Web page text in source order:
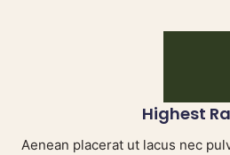
Highest
Aenean placerat ut lacus nec